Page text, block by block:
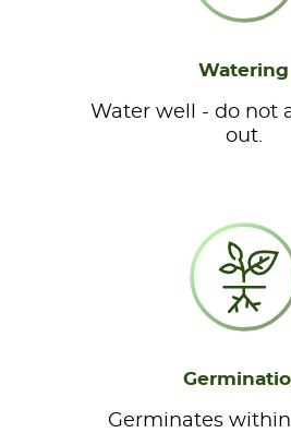
Watering
Water well - do not
out.
Germinates